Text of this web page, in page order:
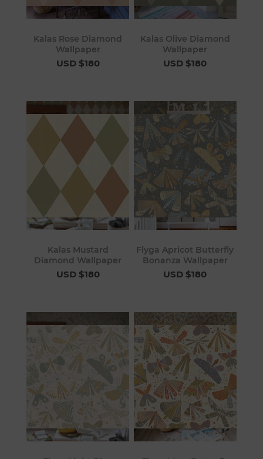
Kalas Rose Diamond
Wallpaper
USD $180
Kalas Olive Diamond
Wallpaper
USD $180
Kalas Mustard
Diamond Wallpaper
USD $180
Flyga Apricot Butterfly
Bonanza Wallpaper
USD $180